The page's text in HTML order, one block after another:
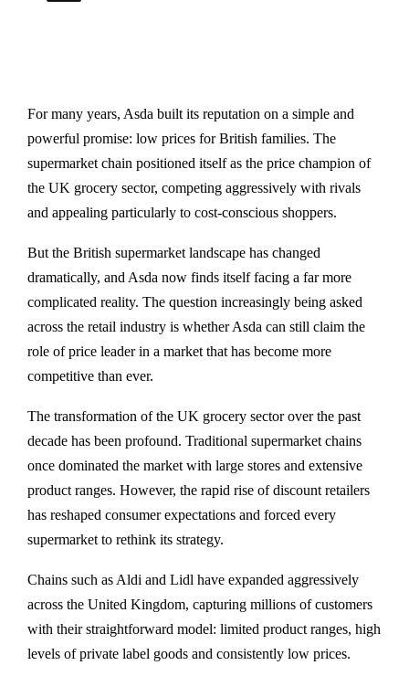
For many years, Asda built its reputation on a simple and
powerful promise: low prices for British families. The
supermarket chain positioned itself as the price champion of
the UK grocery sector, competing aggressively with rivals
and appealing particularly to cost-conscious shoppers.
But the British supermarket landscape has changed
dramatically, and Asda now finds itself facing a far more
complicated reality. The question increasingly being asked
across the retail industry is whether Asda can still claim the
role of price leader in a market that has become more
competitive than ever.
The transformation of the UK grocery sector over the past
decade has been profound. Traditional supermarket chains
once dominated the market with large stores and extensive
product ranges. However, the rapid rise of discount retailers
has reshaped consumer expectations and forced every
supermarket to rethink its strategy.
Chains such as Aldi and Lidl have expanded aggressively
across the United Kingdom, capturing millions of customers
with their straightforward model: limited product ranges, high
levels of private label goods and consistently low prices.